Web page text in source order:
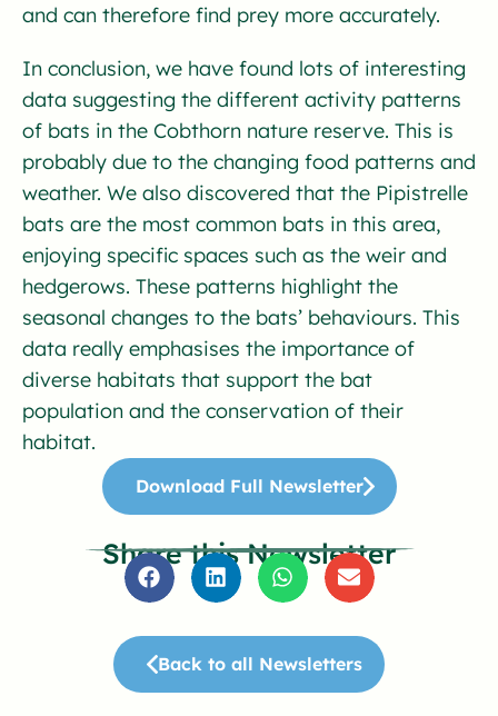
and can therefore find prey more accurately.
In conclusion, we have found lots of interesting
data suggesting the different activity patterns
of bats in the Cobthorn nature reserve. This is
probably due to the changing food patterns and
weather. We also discovered that the Pipistrelle
bats are the most common bats in this area,
enjoying specific spaces such as the weir and
hedgerows. These patterns highlight the
seasonal changes to the bats’ behaviours. This
data really emphasises the importance of
diverse habitats that support the bat
population and the conservation of their
habitat.
Download Full Newsletter
Share this Newsletter
Back to all Newsletters